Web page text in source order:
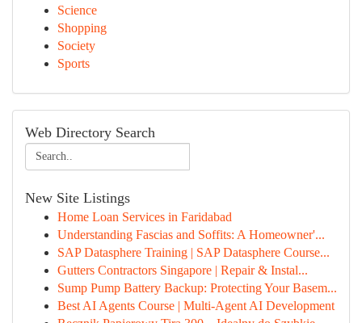
Science
Shopping
Society
Sports
Web Directory Search
New Site Listings
Home Loan Services in Faridabad
Understanding Fascias and Soffits: A Homeowner'...
SAP Datasphere Training | SAP Datasphere Course...
Gutters Contractors Singapore | Repair & Instal...
Sump Pump Battery Backup: Protecting Your Basem...
Best AI Agents Course | Multi-Agent AI Development